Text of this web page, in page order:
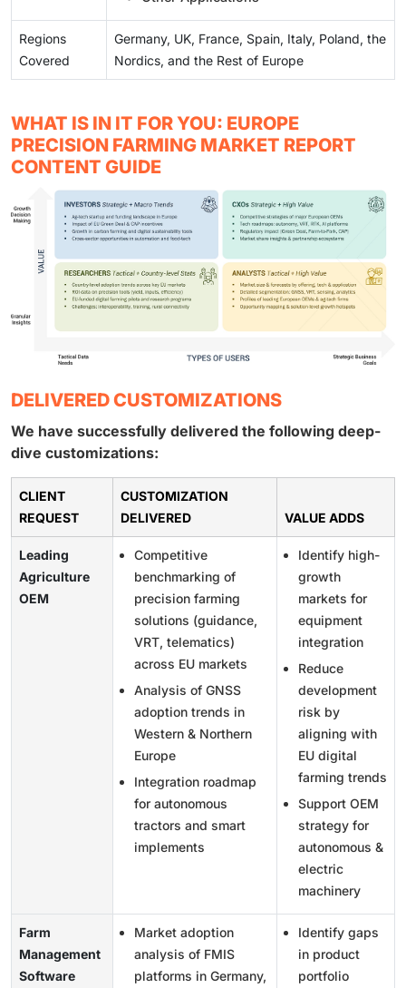
Regions
Covered
Germany, UK, France, Spain, Italy, Poland, the
Nordics, and the Rest of Europe
WHAT IS IN IT FOR YOU: EUROPE
PRECISION FARMING MARKET REPORT
CONTENT GUIDE
DELIVERED CUSTOMIZATIONS
We have successfully delivered the following deep-
dive customizations:
CLIENT
REQUEST
CUSTOMIZATION
DELIVERED
VALUE ADDS
Leading
Agriculture
OEM
Competitive
benchmarking of
precision farming
solutions (guidance,
VRT, telematics)
across EU markets
Analysis of GNSS
adoption trends in
Western & Northern
Europe
Integration roadmap
for autonomous
tractors and smart
implements
Identify high-
growth
markets for
equipment
integration
Reduce
development
risk by
aligning with
EU digital
farming trends
Support OEM
strategy for
autonomous &
electric
machinery
Farm
Management
Software
Market adoption
analysis of FMIS
platforms in Germany,
Identify gaps
in product
portfolio